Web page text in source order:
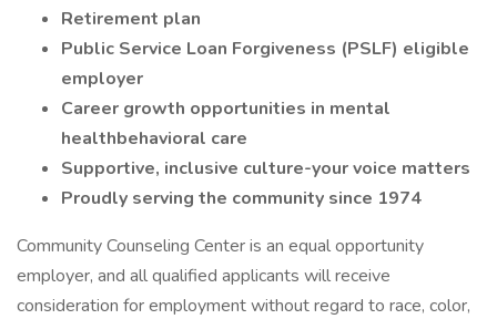
Retirement plan
Public Service Loan Forgiveness (PSLF) eligible
employer
Career growth opportunities in mental
healthbehavioral care
Supportive, inclusive culture-your voice matters
Proudly serving the community since 1974
Community Counseling Center is an equal opportunity
employer, and all qualified applicants will receive
consideration for employment without regard to race, color,